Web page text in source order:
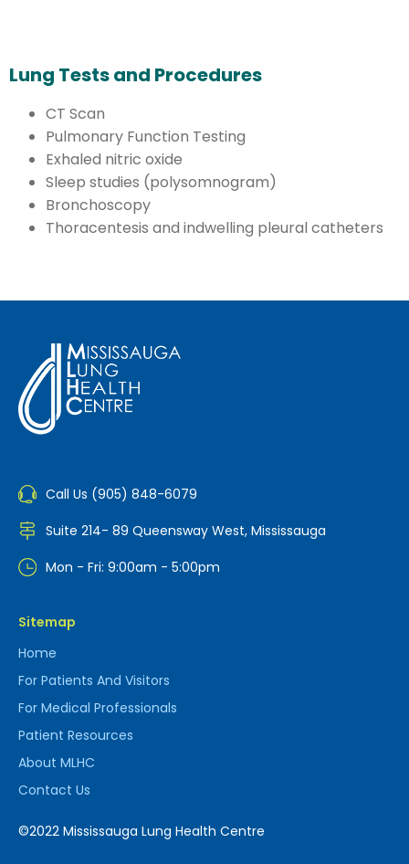
Lung Tests and Procedures
CT Scan
Pulmonary Function Testing
Exhaled nitric oxide
Sleep studies (polysomnogram)
Bronchoscopy
Thoracentesis and indwelling pleural catheters
Call Us (905) 848-6079
Suite 214- 89 Queensway West, Mississauga
Mon - Fri: 9:00am - 5:00pm
Sitemap
Home
For Patients And Visitors
For Medical Professionals
Patient Resources
About MLHC
Contact Us
©2022 Mississauga Lung Health Centre